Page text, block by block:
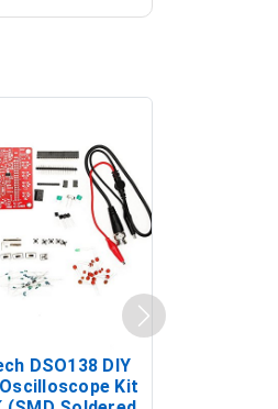
DSO138 DIY
Kit